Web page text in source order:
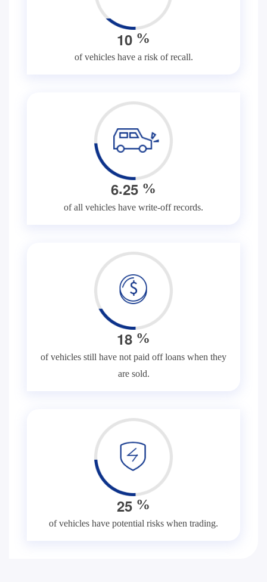
10 %
of vehicles have a risk of recall.
6.25 %
of all vehicles have write-off records.
18 %
of vehicles still have not paid off loans when they
are sold.
25 %
of vehicles have potential risks when trading.